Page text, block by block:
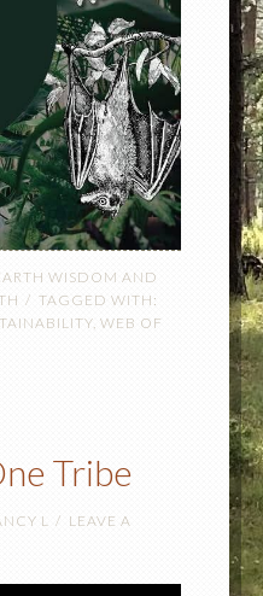
WISDOM AND
TAGGED WITH:
, WEB OF
Tribe
L
LEAVE A